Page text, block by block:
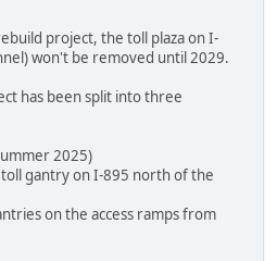
project, the toll plaza on I-
won't be removed until 2029.
has been split into three
2025)
gantry on I-895 north of the
on the access ramps from